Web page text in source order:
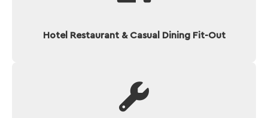
Hotel Restaurant & Casual Dining Fit-Out